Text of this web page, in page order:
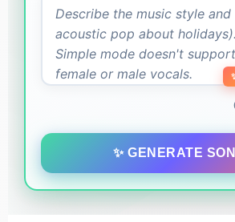
✨ GENERATE